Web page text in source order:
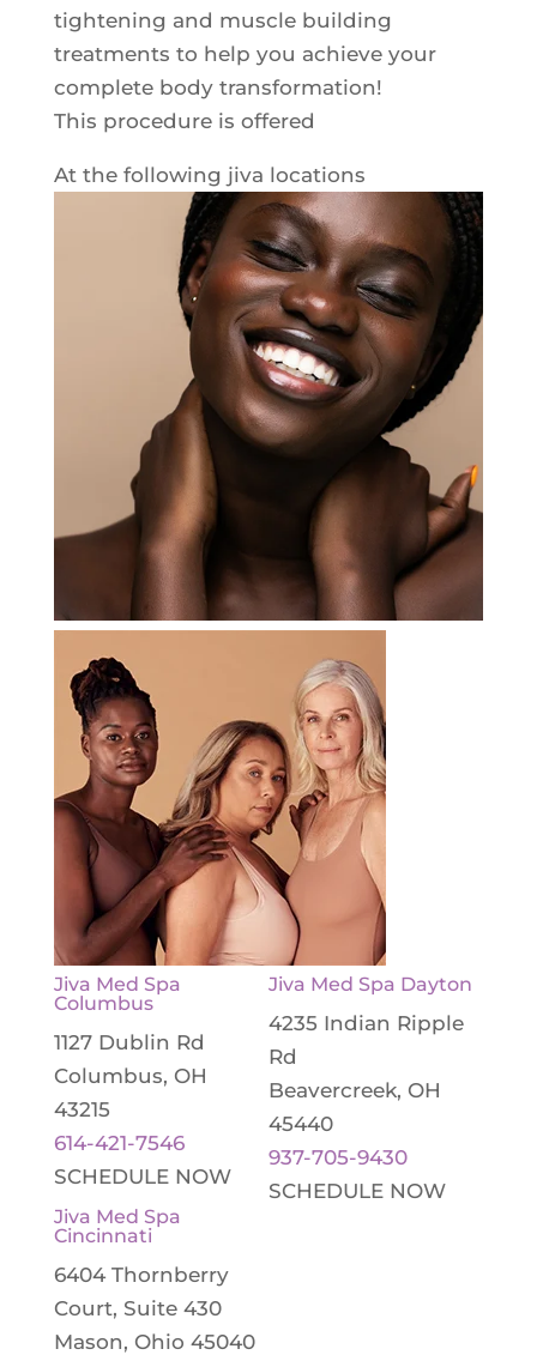
tightening and muscle building
treatments to help you achieve your
complete body transformation!
This procedure is offered
At the following jiva locations
Jiva Med Spa
Columbus
1127 Dublin Rd
Columbus, OH
43215
614-421-7546
SCHEDULE NOW
Jiva Med Spa Dayton
4235 Indian Ripple
Rd
Beavercreek, OH
45440
937-705-9430
SCHEDULE NOW
Jiva Med Spa
Cincinnati
6404 Thornberry
Court, Suite 430
Mason, Ohio 45040